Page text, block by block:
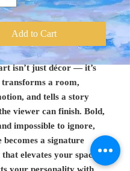
Add to Cart
isn’t just décor — it’s
a room,
and tells a story
viewer can finish. Bold,
impossible to ignore,
becomes a signature
elevates your space